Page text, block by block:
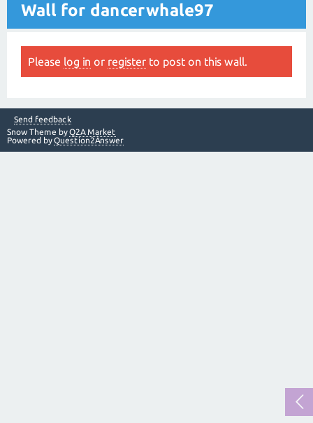
Wall for dancerwhale97
Please log in or register to post on this wall.
Send feedback
Snow Theme byQ2A Market
Powered byQuestion2Answer